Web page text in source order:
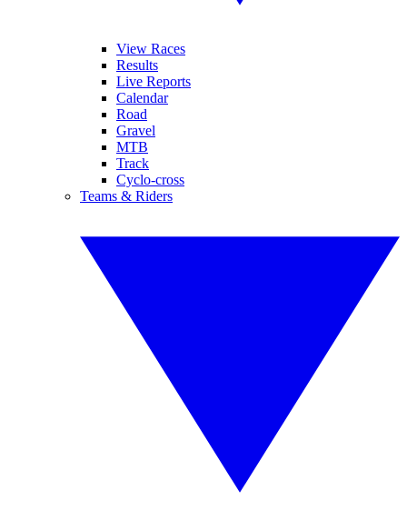
View Races
Results
Live Reports
Calendar
Road
Gravel
MTB
Track
Cyclo-cross
Teams & Riders